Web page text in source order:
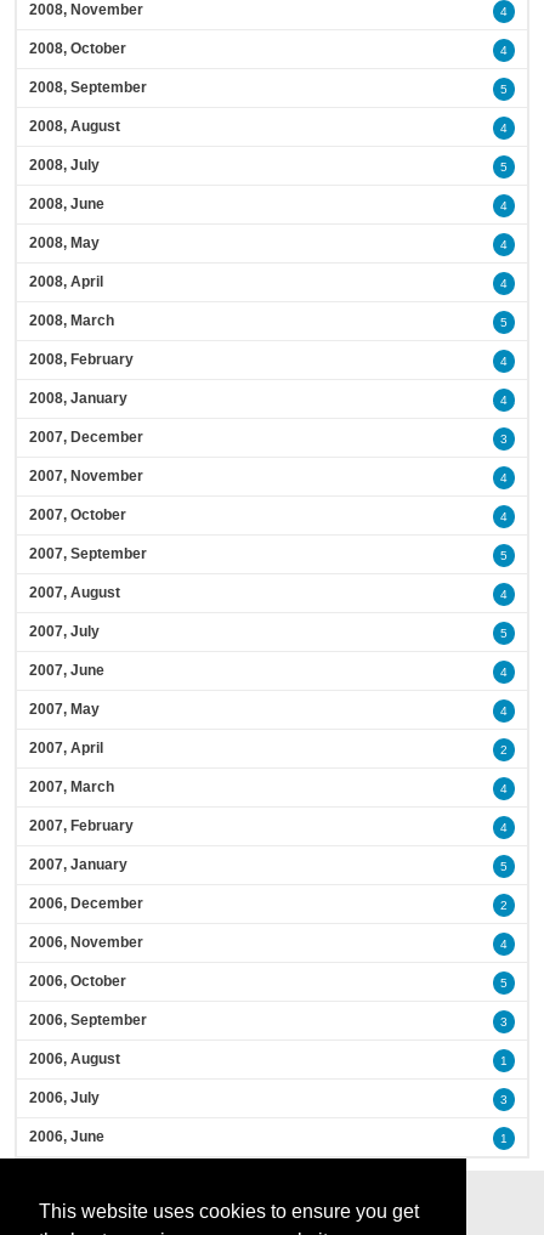
This website uses cookies to ensure you get
2008, November 4
2008, October 4
2008, September 5
2008, August 4
2008, July 5
2008, June 4
2008, May 4
2008, April 4
2008, March 5
2008, February 4
2008, January 4
2007, December 3
2007, November 4
2007, October 4
2007, September 5
2007, August 4
2007, July 5
2007, June 4
2007, May 4
2007, April 2
2007, March 4
2007, February 4
2007, January 5
2006, December 2
2006, November 4
2006, October 5
2006, September 3
2006, August 1
2006, July 3
2006, June 1